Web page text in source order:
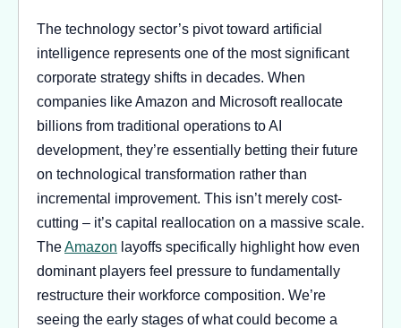
The technology sector’s pivot toward artificial
intelligence represents one of the most significant
corporate strategy shifts in decades. When
companies like Amazon and Microsoft reallocate
billions from traditional operations to AI
development, they’re essentially betting their future
on technological transformation rather than
incremental improvement. This isn’t merely cost-
cutting – it’s capital reallocation on a massive scale.
TheAmazon layoffs specifically highlight how even
dominant players feel pressure to fundamentally
restructure their workforce composition. We’re
seeing the early stages of what could become a